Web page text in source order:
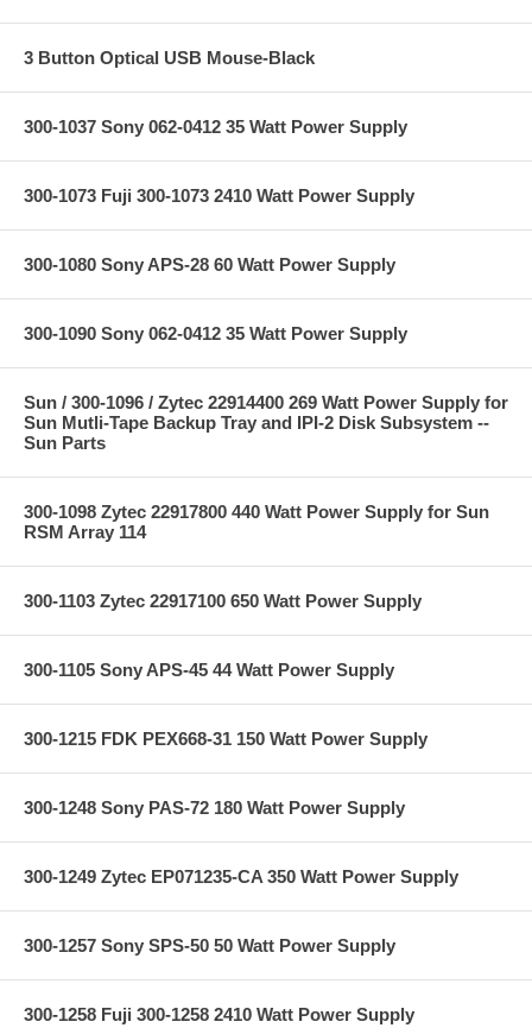
3 Button Optical USB Mouse-Black
300-1037 Sony 062-0412 35 Watt Power Supply
300-1073 Fuji 300-1073 2410 Watt Power Supply
300-1080 Sony APS-28 60 Watt Power Supply
300-1090 Sony 062-0412 35 Watt Power Supply
Sun / 300-1096 / Zytec 22914400 269 Watt Power Supply for
Sun Mutli-Tape Backup Tray and IPI-2 Disk Subsystem --
Sun Parts
300-1098 Zytec 22917800 440 Watt Power Supply for Sun
RSM Array 114
300-1103 Zytec 22917100 650 Watt Power Supply
300-1105 Sony APS-45 44 Watt Power Supply
300-1215 FDK PEX668-31 150 Watt Power Supply
300-1248 Sony PAS-72 180 Watt Power Supply
300-1249 Zytec EP071235-CA 350 Watt Power Supply
300-1257 Sony SPS-50 50 Watt Power Supply
300-1258 Fuji 300-1258 2410 Watt Power Supply